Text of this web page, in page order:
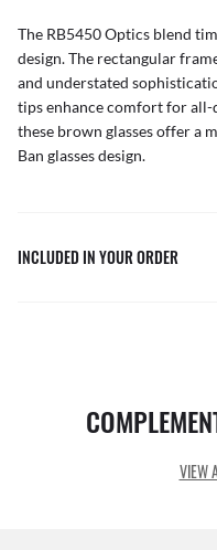
The RB5450 Optics blend
design. The rectangular
and understated
tips enhance comfort for all-
these brown glasses offer a
Ban glasses design.
INCLUDED IN YOUR ORDER
VIEW